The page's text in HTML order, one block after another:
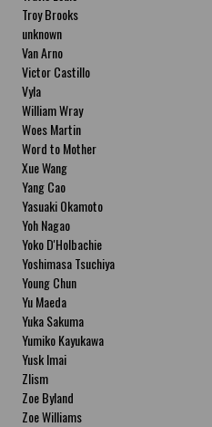
Troy Brooks
unknown
Van Arno
Victor Castillo
Vyla
William Wray
Woes Martin
Word to Mother
Xue Wang
Yang Cao
Yasuaki Okamoto
Yoh Nagao
Yoko D'Holbachie
Yoshimasa Tsuchiya
Young Chun
Yu Maeda
Yuka Sakuma
Yumiko Kayukawa
Yusk Imai
Zlism
Zoe Byland
Zoe Williams